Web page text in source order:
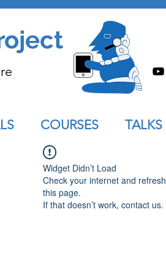
COURSES TALKS
Widget Didn’t Load
Check your internet and refresh
this page.
If that doesn’t work, contact us.